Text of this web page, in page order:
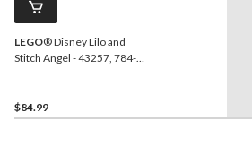
LEGO® Disney Lilo and
Stitch Angel - 43257, 784-
$84.99